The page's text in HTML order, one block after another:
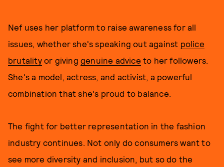
Nef uses her platform to raise awareness for all
issues, whether she's speaking out against police
brutalityor givinggenuine advice to her followers.
She's a model, actress, and activist, a powerful
combination that she's proud to balance.
The fight for better representation in the fashion
industry continues. Not only do consumers want to
see more diversity and inclusion, but so do the